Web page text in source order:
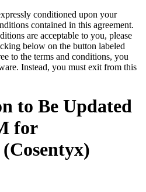
conditioned upon your
contained in this agreement.
are acceptable to you, please
below on the button labeled
to the terms and conditions, you
Instead, you must exit from this
to Be Updated
for